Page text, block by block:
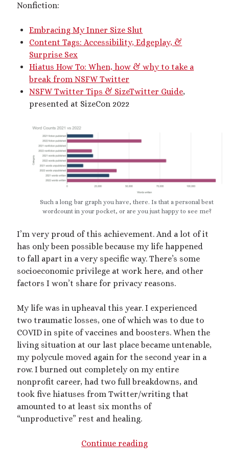
erotica(21) ethical nonmonogamy
exhibitionism(8)
female tiny(11) First Person POV(7)
gentle(9) Giantess(22)
growth
insertion(16)
kinky scribbles
macrophilia(11) male Giant
microphilia (23)
microphilia/shrinking(12)
mind control(16)
mywriting(21)
nonconsensual(11)
objectification (16) personal experience
public play(13) public sex(12)
queer(13) sex toys
short story(21)
shrinking(31)
shrunken woman
size dysmorphia(10) sizeshifting
SizeTwitter(7) Third Person POV
Nonfiction:
Embracing My Inner Size Slut
Content Tags: Accessibility, Edgeplay, &
Surprise Sex
Hiatus How To: When, how & why to take a
break from NSFW Twitter
NSFW Twitter Tips & SizeTwitter Guide,
presented at SizeCon 2022
Such a long bar graph you have, there. Is that a personal best
wordcount in your pocket, or are you just happy to see me?
I’m very proud of this achievement. And a lot of it
has only been possible because my life happened
to fall apart in a very specific way. There’s some
socioeconomic privilege at work here, and other
factors I won’t share for privacy reasons.
My life was in upheaval this year. I experienced
two traumatic losses, one of which was to due to
COVID in spite of vaccines and boosters. When the
living situation at our last place became untenable,
my polycule moved again for the second year in a
row. I burned out completely on my entire
nonprofit career, had two full breakdowns, and
took five hiatuses from Twitter/writing that
amounted to at least six months of
“unproductive” rest and healing.
Continue reading2022